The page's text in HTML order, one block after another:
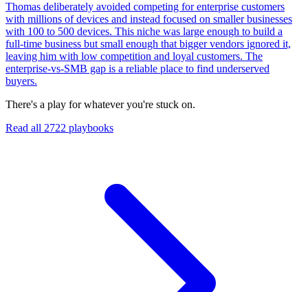
Thomas deliberately avoided competing for enterprise customers
with millions of devices and instead focused on smaller businesses
with 100 to 500 devices. This niche was large enough to build a
full-time business but small enough that bigger vendors ignored it,
leaving him with low competition and loyal customers. The
enterprise-vs-SMB gap is a reliable place to find underserved
buyers.
There's a play for whatever you're stuck on.
Read all 2722 playbooks